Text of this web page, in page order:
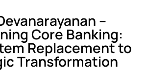
–
Core Banking:
Replacement to
Transformation